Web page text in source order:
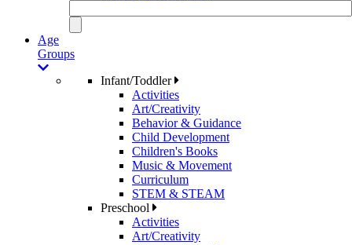
Age
Groups
Infant/Toddler
Activities
Art/Creativity
Behavior & Guidance
Child Development
Children's Books
Music & Movement
Curriculum
STEM & STEAM
Preschool
Activities
Art/Creativity